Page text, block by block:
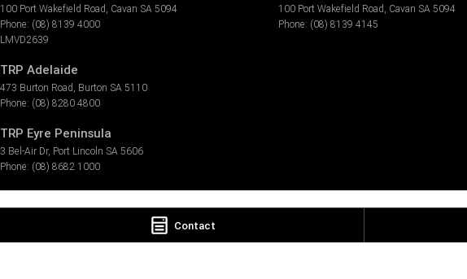
Contact
100 Port Wakefield Road , Cavan SA 5094
Phone: (08) 8139 4000
LMVD2639
100 Port Wakefield Road , Cavan SA 5094
Phone: (08) 8139 4145
TRP Adelaide
473 Burton Road , Burton SA 5110
Phone: (08) 8280 4800
TRP Eyre Peninsula
3 Bel-Air Dr, Port Lincoln SA 5606
Phone: (08) 8682 1000